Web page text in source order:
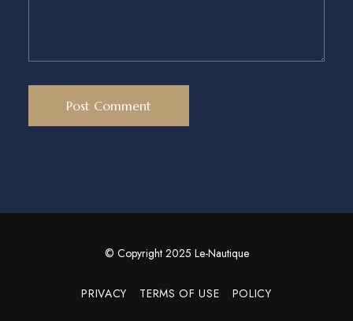
© Copyright 2025 Le-Nautique
PRIVACY TERMS OF USE POLICY